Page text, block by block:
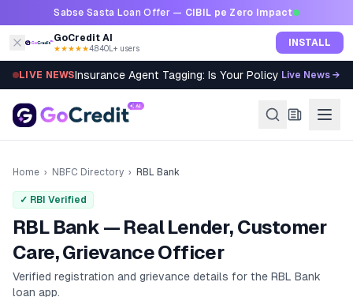
Skip to contentSabse Sasta Loan Offer — CIBIL pe Zero Impact
GoCredit AI
★★★★★4.8·40L+ users INSTALL
LIVE NEWSInsurance Agent Tagging: Is Your Policy Sold Right?
Live News →
Home › NBFC Directory › RBL Bank
✓ RBI Verified
RBL Bank — Real Lender, Customer
Care, Grievance Officer
Verified registration and grievance details for the RBL Bank
loan app.